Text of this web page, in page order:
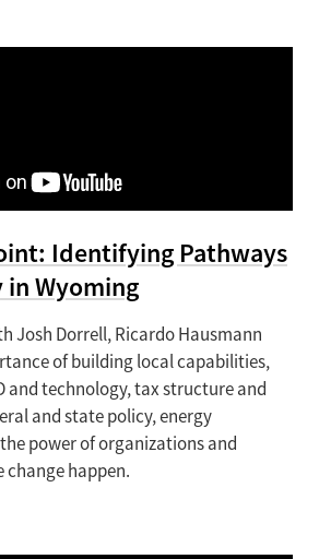
Identifying Pathways
Wyoming
Josh Dorrell, Ricardo Hausmann
of building local capabilities,
and technology, tax structure and
and state policy, energy
power of organizations and
change happen.